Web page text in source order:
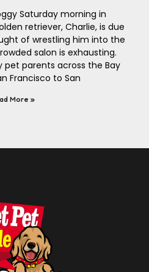
Saturday morning in
retriever, Charlie, is due
of wrestling him into the
salon is exhausting.
pet parents across the Bay
Francisco to San
More »